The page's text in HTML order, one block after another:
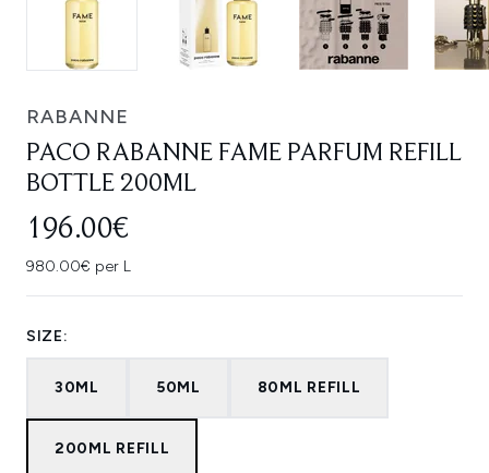
RABANNE
PACO RABANNE FAME PARFUM REFILL
BOTTLE 200ML
196.00€
980.00€ per L
SIZE:
30ML 50ML 80ML REFILL
200ML REFILL